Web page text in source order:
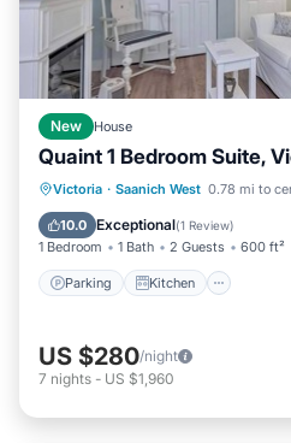
New House
Quaint 1 Bedroom Suite,
Victoria · Saanich West 0.78 mi to
10.0 Exceptional(1 Review)
1 Bedroom 1 Bath 2 Guests 600 ft²
Parking Kitchen
Parking Kitchen
Child Friendly
US $280/night
7 nights - US $1,960